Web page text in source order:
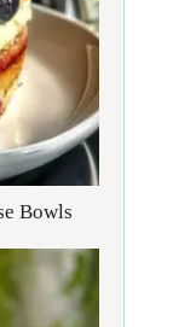
Bowls